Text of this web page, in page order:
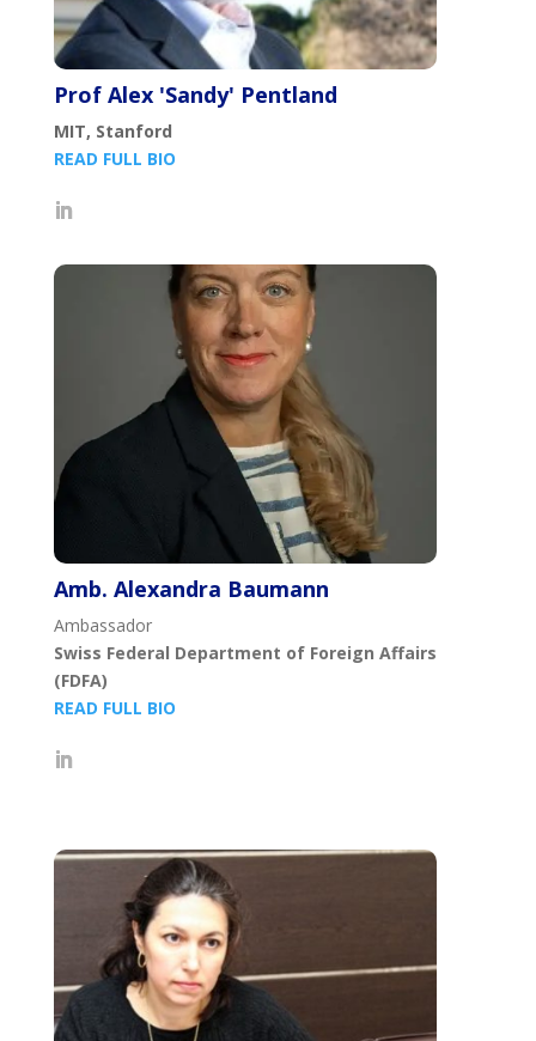
Prof Alex 'Sandy' Pentland
MIT, Stanford
READ FULL BIO
Amb. Alexandra Baumann
Ambassador
Swiss Federal Department of Foreign Affairs
(FDFA)
READ FULL BIO